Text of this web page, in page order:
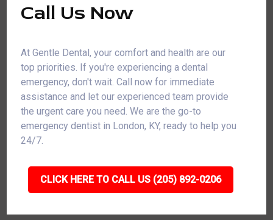
Call Us Now
At Gentle Dental, your comfort and health are our
top priorities. If you're experiencing a dental
emergency, don't wait. Call now for immediate
assistance and let our experienced team provide
the urgent care you need. We are the go-to
emergency dentist in London, KY, ready to help you
24/7.
CLICK HERE TO CALL US (205) 892-0206